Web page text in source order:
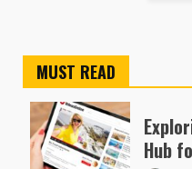
MUST READ
Hub